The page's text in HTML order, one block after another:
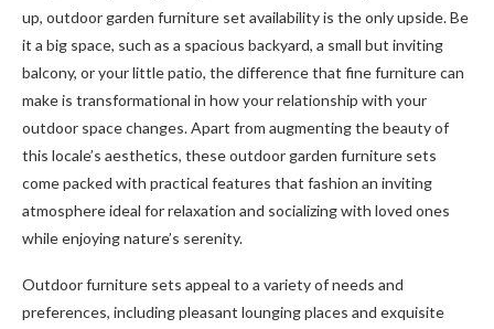
up, outdoor garden furniture set availability is the only upside. Be
it a big space, such as a spacious backyard, a small but inviting
balcony, or your little patio, the difference that fine furniture can
make is transformational in how your relationship with your
outdoor space changes. Apart from augmenting the beauty of
this locale’s aesthetics, these outdoor garden furniture sets
come packed with practical features that fashion an inviting
atmosphere ideal for relaxation and socializing with loved ones
while enjoying nature’s serenity.
Outdoor furniture sets appeal to a variety of needs and
preferences, including pleasant lounging places and exquisite